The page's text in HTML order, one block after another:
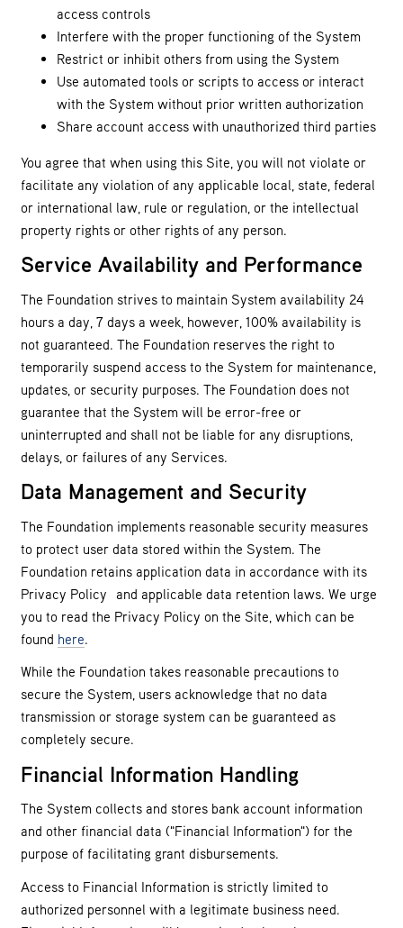
access controls
Interfere with the proper functioning of the System
Restrict or inhibit others from using the System
Use automated tools or scripts to access or interact
with the System without prior written authorization
Share account access with unauthorized third parties
You agree that when using this Site, you will not violate or
facilitate any violation of any applicable local, state, federal
or international law, rule or regulation, or the intellectual
property rights or other rights of any person.
Service Availability and Performance
The Foundation strives to maintain System availability 24
hours a day, 7 days a week, however, 100% availability is
not guaranteed. The Foundation reserves the right to
temporarily suspend access to the System for maintenance,
updates, or security purposes. The Foundation does not
guarantee that the System will be error-free or
uninterrupted and shall not be liable for any disruptions,
delays, or failures of any Services.
Data Management and Security
The Foundation implements reasonable security measures
to protect user data stored within the System. The
Foundation retains application data in accordance with its
Privacy Policy and applicable data retention laws. We urge
you to read the Privacy Policy on the Site, which can be
found here.
While the Foundation takes reasonable precautions to
secure the System, users acknowledge that no data
transmission or storage system can be guaranteed as
completely secure.
Financial Information Handling
The System collects and stores bank account information
and other financial data ("Financial Information") for the
purpose of facilitating grant disbursements.
Access to Financial Information is strictly limited to
authorized personnel with a legitimate business need.